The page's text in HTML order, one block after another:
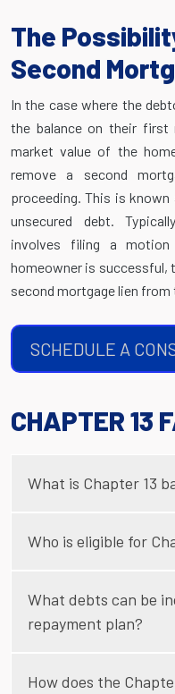
The
Second
In the case where the
the balance on their first
market value of the
remove a second
proceeding. This is
unsecured debt.
involves filing a
homeowner is successful,
second mortgage lien from
SCHEDULE A
CHAPTER 13
What is Chapter 13
Who is eligible for
What debts can be
repayment plan?
How does the